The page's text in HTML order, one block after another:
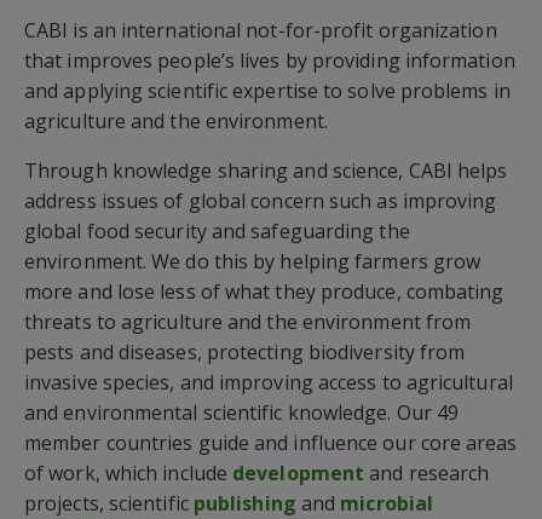
CABI is an international not-for-profit organization
that improves people’s lives by providing information
and applying scientific expertise to solve problems in
agriculture and the environment.
Through knowledge sharing and science, CABI helps
address issues of global concern such as improving
global food security and safeguarding the
environment. We do this by helping farmers grow
more and lose less of what they produce, combating
threats to agriculture and the environment from
pests and diseases, protecting biodiversity from
invasive species, and improving access to agricultural
and environmental scientific knowledge. Our 49
member countries guide and influence our core areas
of work, which include development and research
projects, scientific publishing and microbial